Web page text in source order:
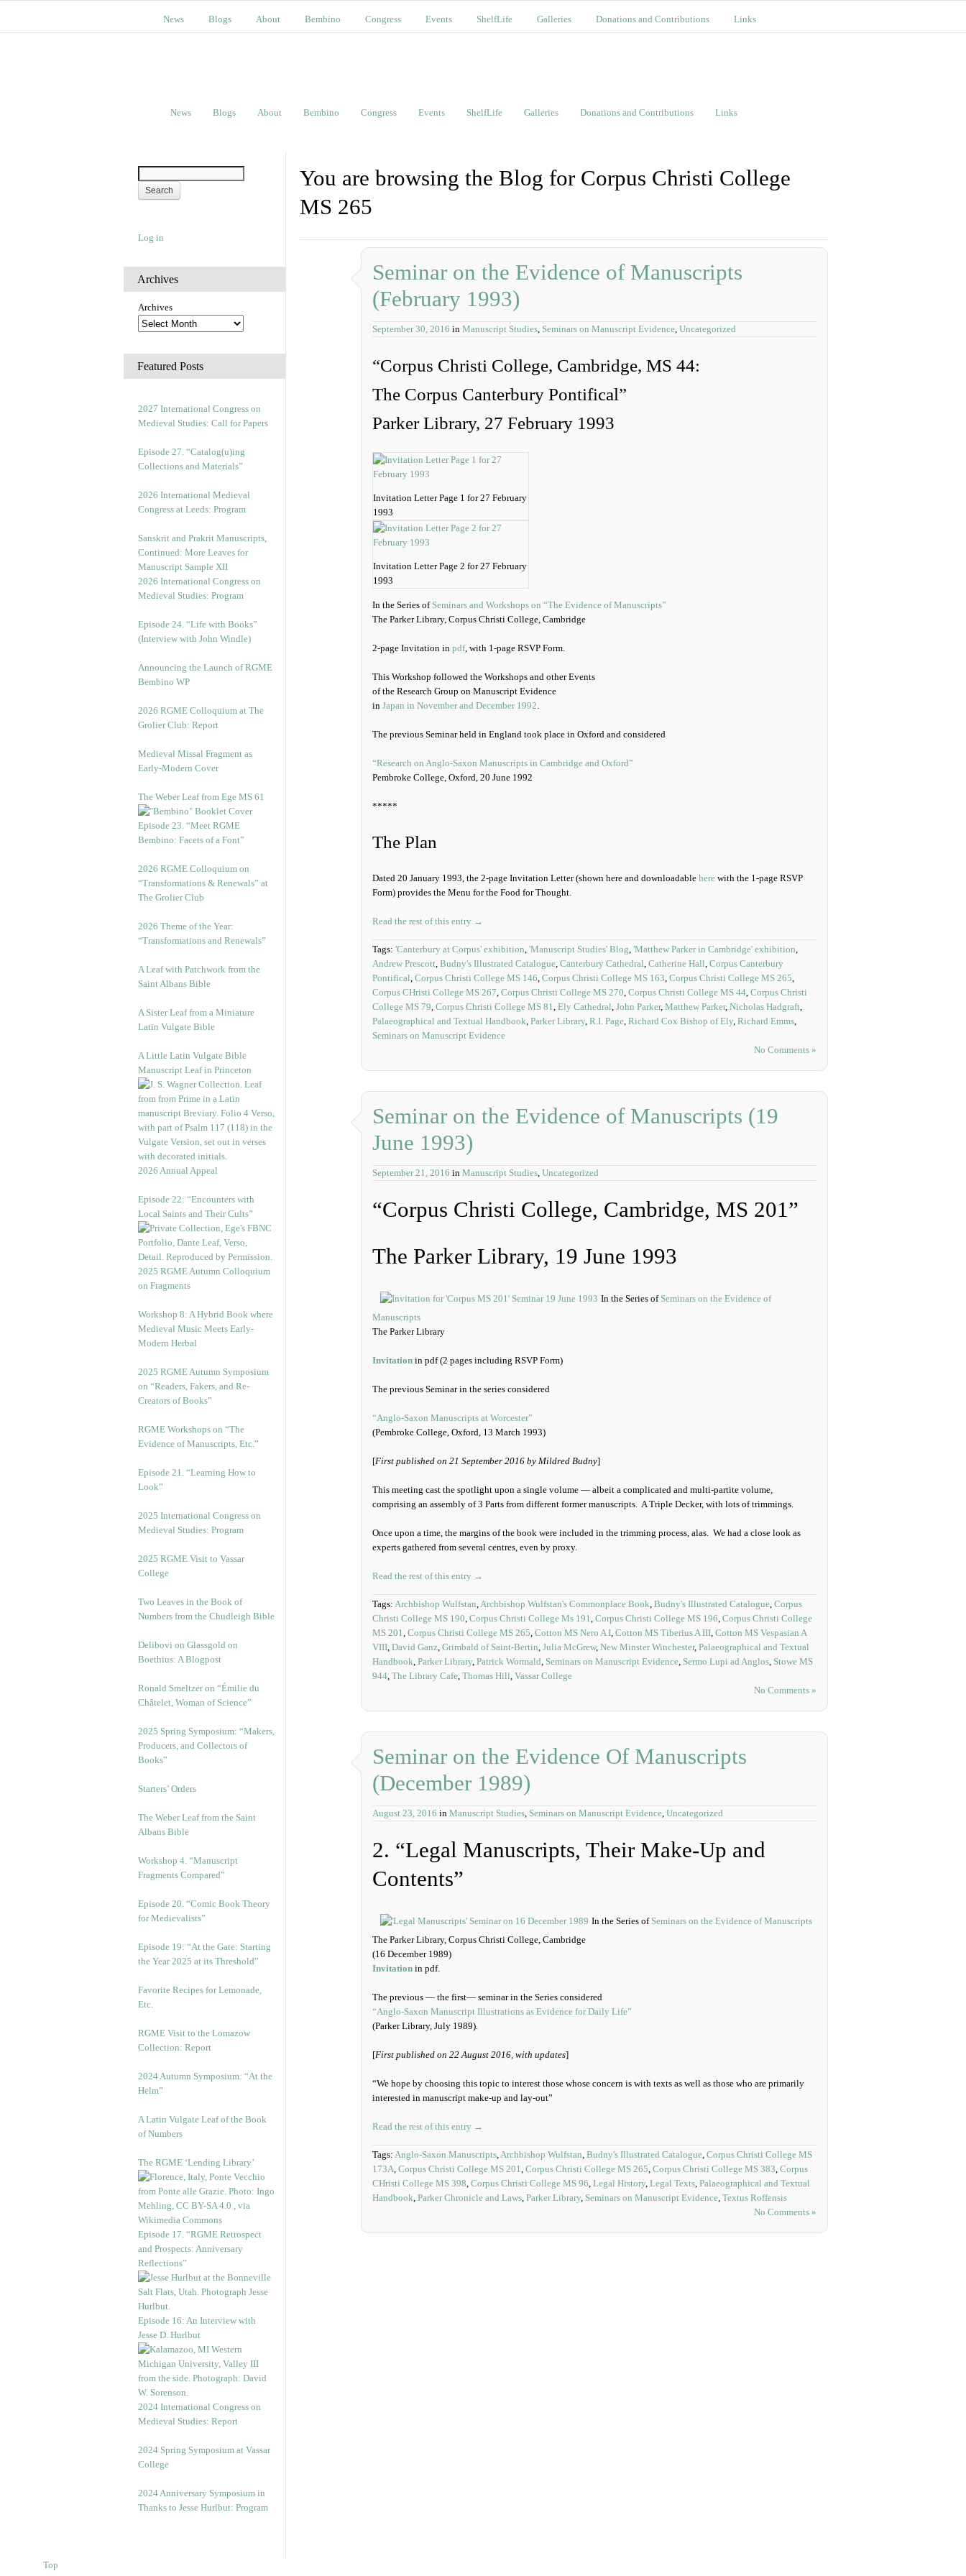
News Blogs About Bembino Congress Events ShelfLife Galleries Donations and Contributions Links
News Blogs About Bembino Congress Events ShelfLife Galleries Donations and Contributions Links
Log in
Archives
Archives
Featured Posts
2027 International Congress on
Medieval Studies: Call for Papers
Episode 27. “Catalog(u)ing
Collections and Materials”
2026 International Medieval
Congress at Leeds: Program
Sanskrit and Prakrit Manuscripts,
Continued: More Leaves for
Manuscript Sample XII
2026 International Congress on
Medieval Studies: Program
Episode 24. “Life with Books”
(Interview with John Windle)
Announcing the Launch of RGME
Bembino WP
2026 RGME Colloquium at The
Grolier Club: Report
Medieval Missal Fragment as
Early-Modern Cover
The Weber Leaf from Ege MS 61
Episode 23. “Meet RGME
Bembino: Facets of a Font”
2026 RGME Colloquium on
“Transformations & Renewals” at
The Grolier Club
2026 Theme of the Year:
“Transformations and Renewals”
A Leaf with Patchwork from the
Saint Albans Bible
A Sister Leaf from a Miniature
Latin Vulgate Bible
A Little Latin Vulgate Bible
Manuscript Leaf in Princeton
2026 Annual Appeal
Episode 22: “Encounters with
Local Saints and Their Cults”
2025 RGME Autumn Colloquium
on Fragments
Workshop 8: A Hybrid Book where
Medieval Music Meets Early-
Modern Herbal
2025 RGME Autumn Symposium
on “Readers, Fakers, and Re-
Creators of Books”
RGME Workshops on “The
Evidence of Manuscripts, Etc.”
Episode 21. “Learning How to
Look”
2025 International Congress on
Medieval Studies: Program
2025 RGME Visit to Vassar
College
Two Leaves in the Book of
Numbers from the Chudleigh Bible
Delibovi on Glassgold on
Boethius: A Blogpost
Ronald Smeltzer on “Émilie du
Châtelet, Woman of Science”
2025 Spring Symposium: “Makers,
Producers, and Collectors of
Books”
Starters’ Orders
The Weber Leaf from the Saint
Albans Bible
Workshop 4. “Manuscript
Fragments Compared”
Episode 20. “Comic Book Theory
for Medievalists”
Episode 19: “At the Gate: Starting
the Year 2025 at its Threshold”
Favorite Recipes for Lemonade,
Etc.
RGME Visit to the Lomazow
Collection: Report
2024 Autumn Symposium: “At the
Helm”
A Latin Vulgate Leaf of the Book
of Numbers
The RGME ‘Lending Library’
Episode 17. “RGME Retrospect
and Prospects: Anniversary
Reflections”
Episode 16: An Interview with
Jesse D. Hurlbut
2024 International Congress on
Medieval Studies: Report
2024 Spring Symposium at Vassar
College
2024 Anniversary Symposium in
Thanks to Jesse Hurlbut: Program
You are browsing the Blog for Corpus Christi College
MS 265
Seminar on the Evidence of Manuscripts
(February 1993)
September 30, 2016 in Manuscript Studies, Seminars on Manuscript Evidence, Uncategorized
“Corpus Christi College, Cambridge, MS 44:
The Corpus Canterbury Pontifical”
Parker Library, 27 February 1993
Invitation Letter Page 1 for 27 February
1993
Invitation Letter Page 2 for 27 February
1993
In the Series of Seminars and Workshops on “The Evidence of Manuscripts”
The Parker Library, Corpus Christi College, Cambridge
2-page Invitation in pdf, with 1-page RSVP Form.
This Workshop followed the Workshops and other Events
of the Research Group on Manuscript Evidence
in Japan in November and December 1992.
The previous Seminar held in England took place in Oxford and considered
“Research on Anglo-Saxon Manuscripts in Cambridge and Oxford”
Pembroke College, Oxford, 20 June 1992
*****
The Plan
Dated 20 January 1993, the 2-page Invitation Letter (shown here and downloadable here with the 1-page RSVP
Form) provides the Menu for the Food for Thought.
Read the rest of this entry →
Tags: 'Canterbury at Corpus' exhibition, 'Manuscript Studies' Blog, 'Matthew Parker in Cambridge' exhibition,
Andrew Prescott, Budny's Illustrated Catalogue, Canterbury Cathedral, Catherine Hall, Corpus Canterbury
Pontifical, Corpus Christi College MS 146, Corpus Christi College MS 163, Corpus Christi College MS 265,
Corpus CHristi College MS 267, Corpus Christi College MS 270, Corpus Christi College MS 44, Corpus Christi
College MS 79, Corpus Christi College MS 81, Ely Cathedral, John Parker, Matthew Parker, Nicholas Hadgraft,
Palaeographical and Textual Handbook, Parker Library, R.I. Page, Richard Cox Bishop of Ely, Richard Emms,
Seminars on Manuscript Evidence
No Comments »
Seminar on the Evidence of Manuscripts (19
June 1993)
September 21, 2016 in Manuscript Studies, Uncategorized
“Corpus Christi College, Cambridge, MS 201”
The Parker Library, 19 June 1993
In the Series of Seminars on the Evidence of
Manuscripts
The Parker Library
Invitation in pdf (2 pages including RSVP Form)
The previous Seminar in the series considered
“Anglo-Saxon Manuscripts at Worcester”
(Pembroke College, Oxford, 13 March 1993)
[First published on 21 September 2016 by Mildred Budny]
This meeting cast the spotlight upon a single volume — albeit a complicated and multi-partite volume,
comprising an assembly of 3 Parts from different former manuscripts. A Triple Decker, with lots of trimmings.
Once upon a time, the margins of the book were included in the trimming process, alas. We had a close look as
experts gathered from several centres, even by proxy.
Read the rest of this entry →
Tags: Archbishop Wulfstan,Archbishop Wulfstan's Commonplace Book, Budny's Illustrated Catalogue, Corpus
Christi College MS 190, Corpus Christi College Ms 191, Corpus Christi College MS 196, Corpus Christi College
MS 201, Corpus Christi College MS 265, Cotton MS Nero A I, Cotton MS Tiberius A III, Cotton MS Vespasian A
VIII, David Ganz, Grimbald of Saint-Bertin, Julia McGrew, New Minster Winchester, Palaeographical and Textual
Handbook, Parker Library, Patrick Wormald, Seminars on Manuscript Evidence, Sermo Lupi ad Anglos, Stowe MS
944, The Library Cafe, Thomas Hill, Vassar College
No Comments »
Seminar on the Evidence Of Manuscripts
(December 1989)
August 23, 2016 in Manuscript Studies, Seminars on Manuscript Evidence, Uncategorized
2. “Legal Manuscripts, Their Make-Up and
Contents”
In the Series of Seminars on the Evidence of Manuscripts
The Parker Library, Corpus Christi College, Cambridge
(16 December 1989)
Invitation in pdf.
The previous — the first— seminar in the Series considered
“Anglo-Saxon Manuscript Illustrations as Evidence for Daily Life”
(Parker Library, July 1989).
[First published on 22 August 2016, with updates]
“We hope by choosing this topic to interest those whose concern is with texts as well as those who are primarily
interested in manuscript make-up and lay-out”
Read the rest of this entry →
Tags: Anglo-Saxon Manuscripts,Archbishop Wulfstan, Budny's Illustrated Catalogue, Corpus Christi College MS
173A, Corpus Christi College MS 201, Corpus Christi College MS 265, Corpus Christi College MS 383, Corpus
CHristi College MS 398, Corpus Christi College MS 96, Legal History, Legal Texts, Palaeographical and Textual
Handbook, Parker Chronicle and Laws, Parker Library, Seminars on Manuscript Evidence, Textus Roffensis
No Comments »
Top